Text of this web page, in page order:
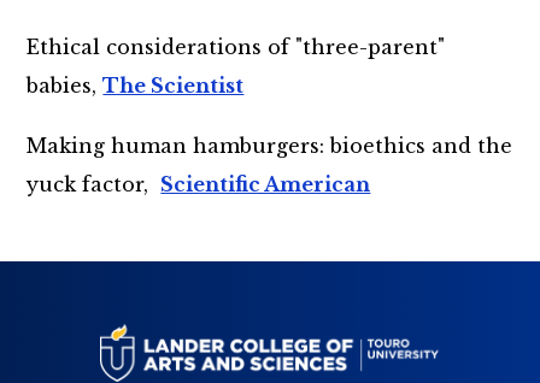
Ethical considerations of "three-parent"
babies,The Scientist
Making human hamburgers: bioethics and the
yuck factor, Scientific American